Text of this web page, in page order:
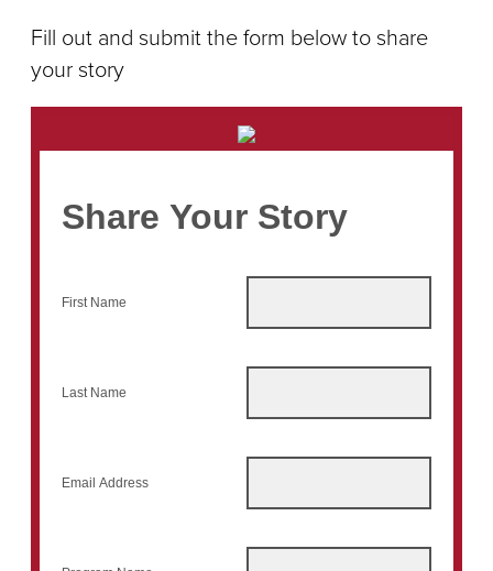
Fill out and submit the form below to share
your story